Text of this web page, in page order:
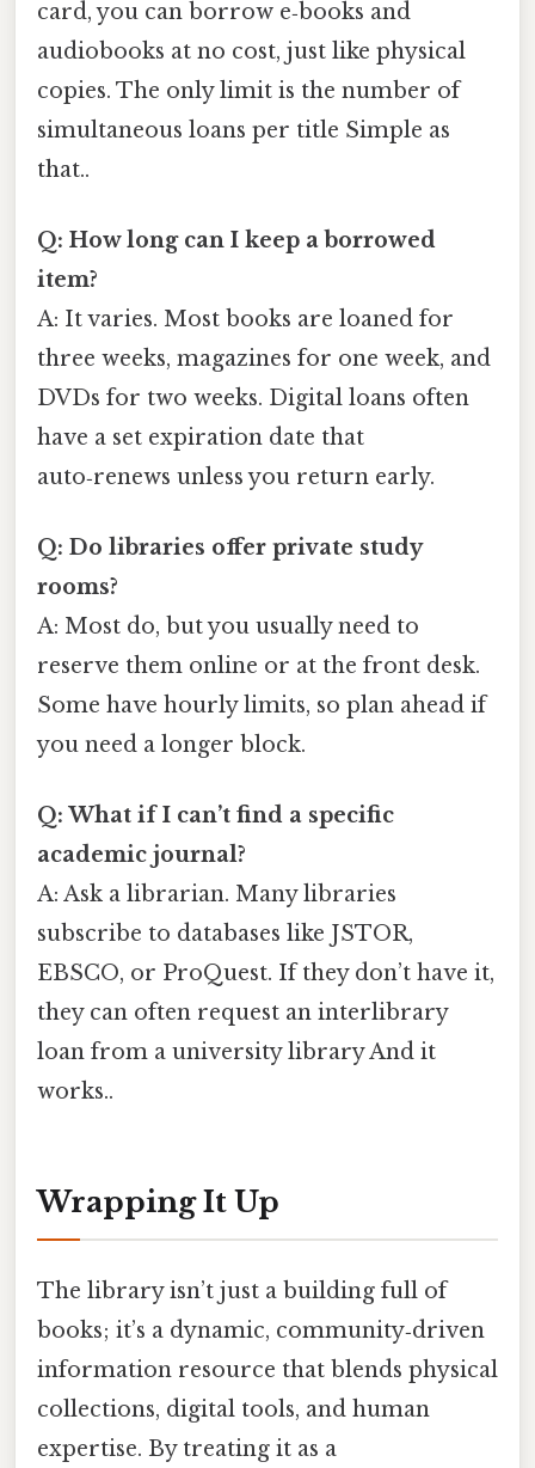
card, you can borrow e‑books and
audiobooks at no cost, just like physical
copies. The only limit is the number of
simultaneous loans per title Simple as
that..
Q: How long can I keep a borrowed
item?
A: It varies. Most books are loaned for
three weeks, magazines for one week, and
DVDs for two weeks. Digital loans often
have a set expiration date that
auto‑renews unless you return early.
Q: Do libraries offer private study
rooms?
A: Most do, but you usually need to
reserve them online or at the front desk.
Some have hourly limits, so plan ahead if
you need a longer block.
Q: What if I can’t find a specific
academic journal?
A: Ask a librarian. Many libraries
subscribe to databases like JSTOR,
EBSCO, or ProQuest. If they don’t have it,
they can often request an interlibrary
loan from a university library And it
works..
Wrapping It Up
The library isn’t just a building full of
books; it’s a dynamic, community‑driven
information resource that blends physical
collections, digital tools, and human
expertise. By treating it as a